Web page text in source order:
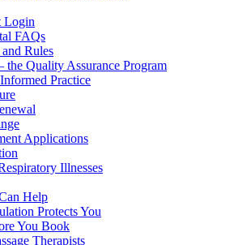
Login
FAQs
and Rules
the Quality Assurance Program
Practice
Applications
Illnesses
Help
Protects You
You Book
Therapists